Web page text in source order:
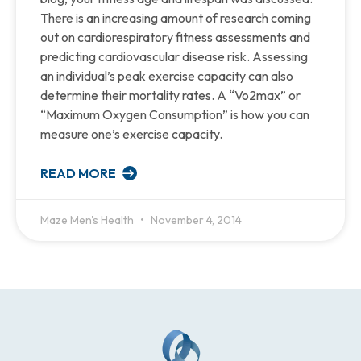
There is an increasing amount of research coming
out on cardiorespiratory fitness assessments and
predicting cardiovascular disease risk. Assessing
an individual’s peak exercise capacity can also
determine their mortality rates. A “Vo2max” or
“Maximum Oxygen Consumption” is how you can
measure one’s exercise capacity.
READ MORE
Maze Men's Health November 4, 2014